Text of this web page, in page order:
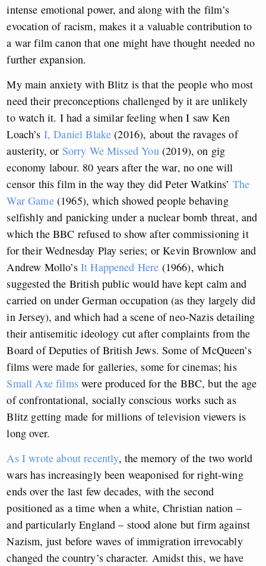
intense emotional power, and along with the film’s
evocation of racism, makes it a valuable contribution to
a war film canon that one might have thought needed no
further expansion.
My main anxiety with Blitz is that the people who most
need their preconceptions challenged by it are unlikely
to watch it. I had a similar feeling when I saw Ken
Loach’s I, Daniel Blake (2016), about the ravages of
austerity, or Sorry We Missed You(2019), on gig
economy labour. 80 years after the war, no one will
censor this film in the way they did Peter Watkins’ The
War Game(1965), which showed people behaving
selfishly and panicking under a nuclear bomb threat, and
which the BBC refused to show after commissioning it
for their Wednesday Play series; or Kevin Brownlow and
Andrew Mollo’s It Happened Here (1966), which
suggested the British public would have kept calm and
carried on under German occupation (as they largely did
in Jersey), and which had a scene of neo-Nazis detailing
their antisemitic ideology cut after complaints from the
Board of Deputies of British Jews. Some of McQueen’s
films were made for galleries, some for cinemas; his
Small Axe filmswere produced for the BBC, but the age
of confrontational, socially conscious works such as
Blitz getting made for millions of television viewers is
long over.
As I wrote about recently, the memory of the two world
wars has increasingly been weaponised for right-wing
ends over the last few decades, with the second
positioned as a time when a white, Christian nation –
and particularly England – stood alone but firm against
Nazism, just before waves of immigration irrevocably
changed the country’s character. Amidst this, we have